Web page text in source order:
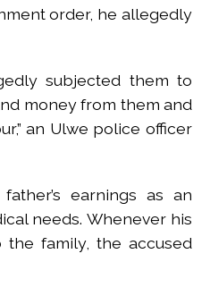
order, he allegedly
subjected them to
money from them and
an Ulwe police officer
earnings as an
needs. Whenever his
family, the accused